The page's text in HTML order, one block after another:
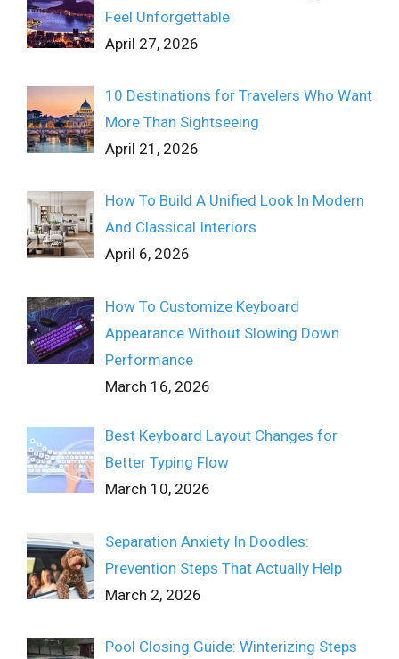
Feel Unforgettable
April 27, 2026
10 Destinations for Travelers Who Want
More Than Sightseeing
April 21, 2026
How To Build A Unified Look In Modern
And Classical Interiors
April 6, 2026
How To Customize Keyboard
Appearance Without Slowing Down
Performance
March 16, 2026
Best Keyboard Layout Changes for
Better Typing Flow
March 10, 2026
Separation Anxiety In Doodles:
Prevention Steps That Actually Help
March 2, 2026
Pool Closing Guide: Winterizing Steps